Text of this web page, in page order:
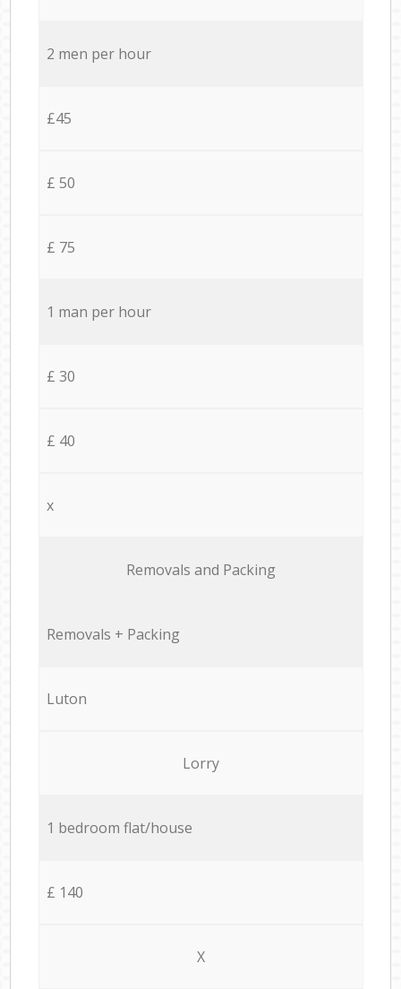
2 men per hour
£45
£ 50
£ 75
1 man per hour
£ 30
£ 40
x
Removals and Packing
Removals + Packing
Luton
Lorry
1 bedroom flat/house
£ 140
X